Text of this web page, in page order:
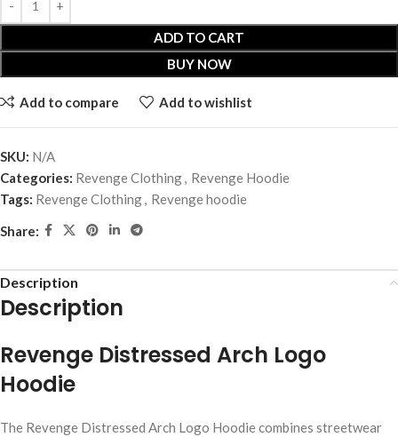
ADD TO CART
BUY NOW
Add to compare Add to wishlist
SKU: N/A
Categories: Revenge Clothing, Revenge Hoodie
Tags: Revenge Clothing, Revenge hoodie
Share:
Description
Description
Revenge Distressed Arch Logo
Hoodie
The Revenge Distressed Arch Logo Hoodie combines streetwear